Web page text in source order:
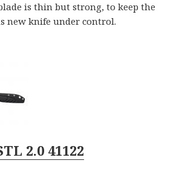
is thin but strong, to keep the
new knife under control.
2.0 41122